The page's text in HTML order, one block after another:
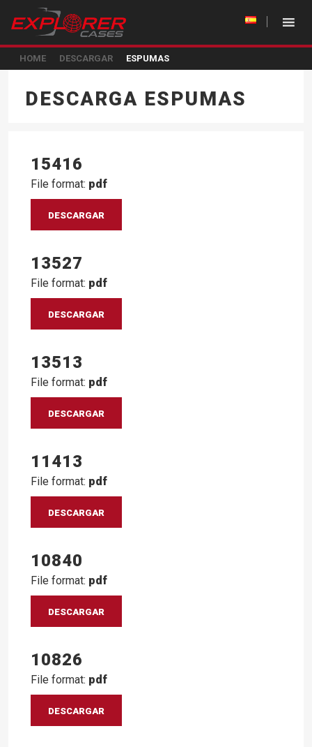
HOME DESCARGAR ESPUMAS
DESCARGA ESPUMAS
15416
File format: pdf
DESCARGAR
13527
File format: pdf
DESCARGAR
13513
File format: pdf
DESCARGAR
11413
File format: pdf
DESCARGAR
10840
File format: pdf
DESCARGAR
10826
File format: pdf
DESCARGAR